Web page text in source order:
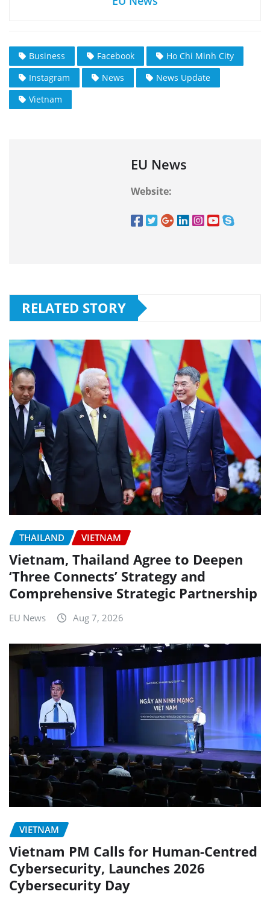
Business Facebook
Ho Chi Minh City
Instagram
News
News Update
Vietnam
EU News
Website:
RELATED STORY
THAILAND VIETNAM
Vietnam, Thailand Agree to Deepen
‘Three Connects’ Strategy and
Comprehensive Strategic Partnership
EU News Aug 7, 2026
VIETNAM
Vietnam PM Calls for Human-Centred
Cybersecurity, Launches 2026
Cybersecurity Day